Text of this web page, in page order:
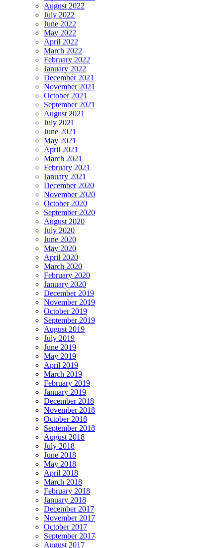
August 2022
July 2022
June 2022
May 2022
April 2022
March 2022
February 2022
January 2022
December 2021
November 2021
October 2021
September 2021
August 2021
July 2021
June 2021
May 2021
April 2021
March 2021
February 2021
January 2021
December 2020
November 2020
October 2020
September 2020
August 2020
July 2020
June 2020
May 2020
April 2020
March 2020
February 2020
January 2020
December 2019
November 2019
October 2019
September 2019
August 2019
July 2019
June 2019
May 2019
April 2019
March 2019
February 2019
January 2019
December 2018
November 2018
October 2018
September 2018
August 2018
July 2018
June 2018
May 2018
April 2018
March 2018
February 2018
January 2018
December 2017
November 2017
October 2017
September 2017
August 2017